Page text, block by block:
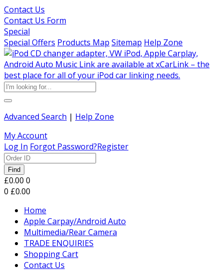
Contact Us
Contact Us Form
Special
Special Offers Products Map Sitemap Help Zone
Advanced Search | Help Zone
My Account
Log In Forgot Password?Register
Find
£0.00 0
0 £0.00
Home
Apple Carpay/Android Auto
Multimedia/Rear Camera
TRADE ENQUIRIES
Shopping Cart
Contact Us